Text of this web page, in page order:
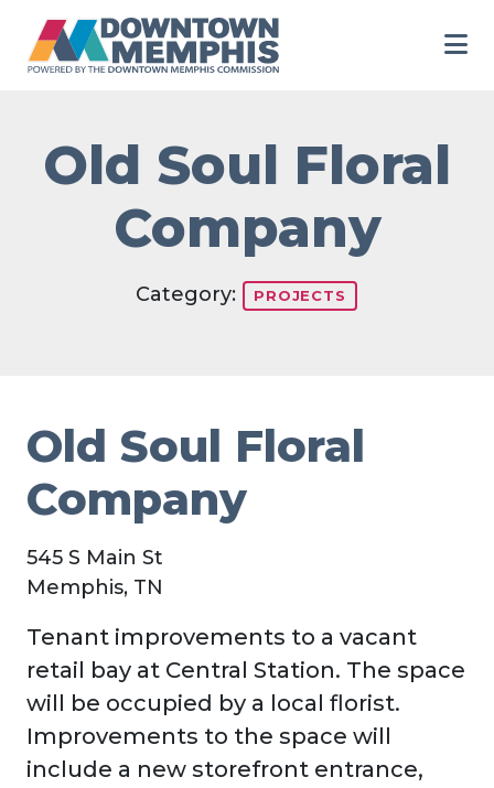
Old Soul Floral
Company
Category: PROJECTS
Old Soul Floral
Company
545 S Main St
Memphis, TN
Tenant improvements to a vacant
retail bay at Central Station. The space
will be occupied by a local florist.
Improvements to the space will
include a new storefront entrance,